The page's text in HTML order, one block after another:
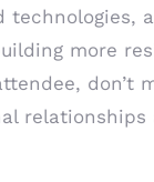
technologies,
more
don’t
relationships